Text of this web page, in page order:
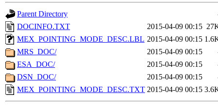
Parent Directory
DOCINFO.TXT
2015-04-09 00:15
MEX_POINTING_MODE_DESC.LBL 2015-04-09 00:15
MRS_DOC/
2015-04-09 00:15
ESA_DOC/
2015-04-09 00:15
DSN_DOC/
2015-04-09 00:15
MEX_POINTING_MODE_DESC.TXT 2015-04-09 00:15